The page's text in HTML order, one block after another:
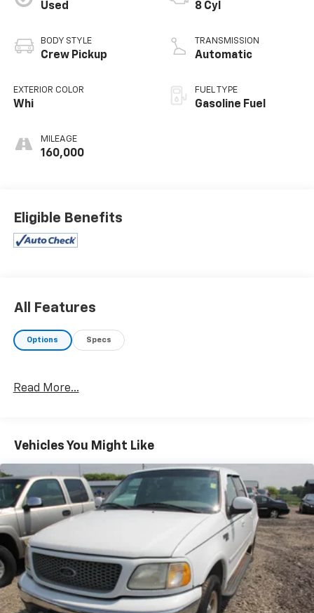
Used
BODY STYLE
Crew Pickup
EXTERIOR COLOR
Whi
MILEAGE
160,000
8 Cyl
TRANSMISSION
Automatic
FUEL TYPE
Gasoline Fuel
Eligible Benefits
All Features
Options Specs
Read More...
Vehicles You Might Like